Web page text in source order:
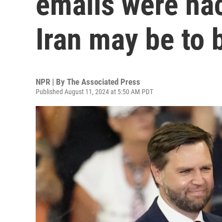
Iran may be to
NPR | By The Associated Press
Published August 11, 2024 at 5:50 AM PDT